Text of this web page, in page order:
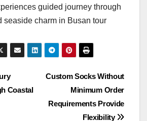
guided journey through
seaside charm in Busan tour
Custom Socks Without
Minimum Order
Requirements Provide
Flexibility
Coastal